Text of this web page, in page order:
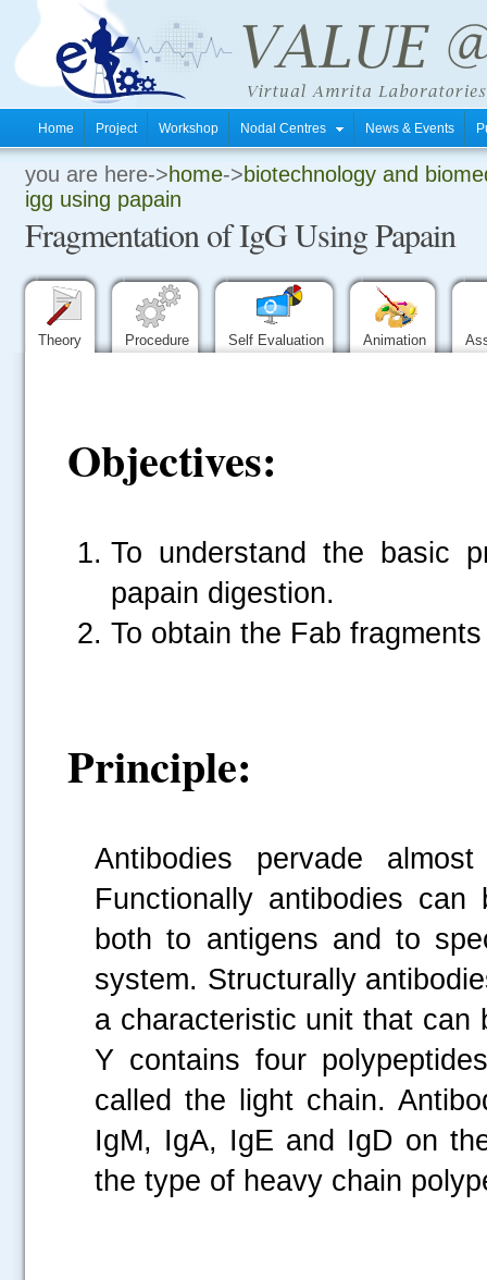
Home Project Workshop Nodal Centres News & Events
you are here->home->biotechnology and
igg using papain
Fragmentation of IgG Using Papain
Theory Procedure Self Evaluation Animation
Objectives:
To understand the basic
papain digestion.
To obtain the Fab
Principle:
Antibodies pervade
Functionally antibodies
both to antigens and to
system. Structurally
a characteristic unit that can
Y contains four
called the light chain.
IgM, IgA, IgE and IgD on
the type of heavy chain